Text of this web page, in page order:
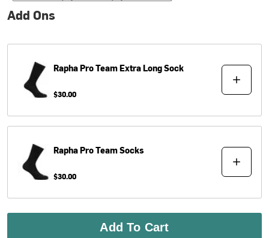
Add Ons
RaphaPro Team Extra Long Sock
$30.00
RaphaPro Team Socks
$30.00
Add To Cart